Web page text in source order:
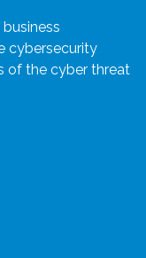
cybersecurity
of the cyber threat